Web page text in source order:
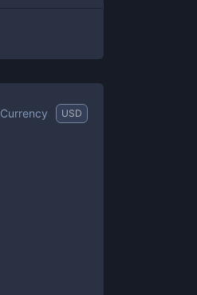
Currency USD